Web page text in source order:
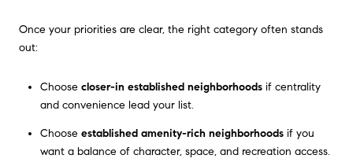
Once your priorities are clear, the right category often stands
out:
Choose closer-in established neighborhoodsif centrality
and convenience lead your list.
Choose established amenity-rich neighborhoodsif you
want a balance of character, space, and recreation access.